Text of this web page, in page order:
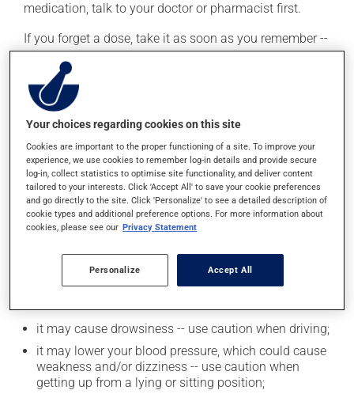
medication, talk to your doctor or pharmacist first.
If you forget a dose, take it as soon as you remember --
unless it is almost time for your next dose. In that case,
skip the missed dose. Do not double the next dose to
catch up. This medication may irritate the stomach,
and should be taken with food. It is best to avoid
coffee, spicy food or alcohol.
Consuming alcohol may intensify the effect of this
product. It is therefore advisable to avoid consuming
alcohol or alcohol-containing products while taking
this medication.
Possible side effects
In addition to its desired action, this medication may
it may cause drowsiness -- use caution when driving;
it may lower your blood pressure, which could cause
weakness and/or dizziness -- use caution when
getting up from a lying or sitting position;
Your choices regarding cookies on this site
Cookies are important to the proper functioning of a site. To improve your
experience, we use cookies to remember log-in details and provide secure
log-in, collect statistics to optimise site functionality, and deliver content
tailored to your interests. Click 'Accept All' to save your cookie preferences
and go directly to the site. Click 'Personalize' to see a detailed description of
cookie types and additional preference options. For more information about
cookies, please see our Privacy Statement
Personalize Accept All